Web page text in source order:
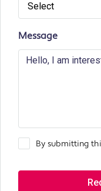
Select
Message
By submitting